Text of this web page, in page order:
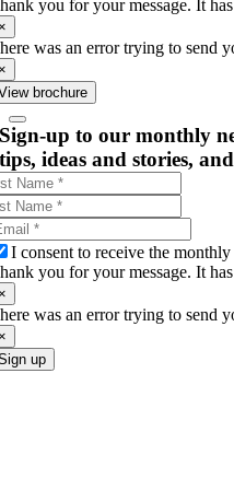
you for your message. It has
was an error trying to send
brochure
Sign-up to our monthly
tips, ideas and stories,
I consent to receive the
you for your message. It has
was an error trying to send
up